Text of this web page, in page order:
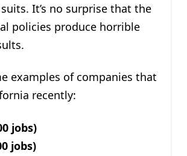
It’s no surprise that the
policies produce horrible
examples of companies that
recently:
jobs)
jobs)